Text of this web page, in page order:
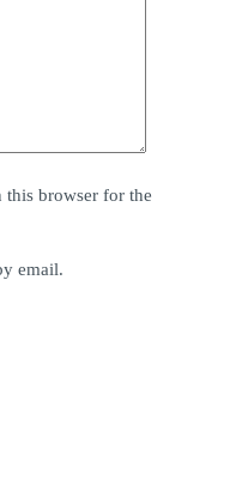
this browser for the
email.